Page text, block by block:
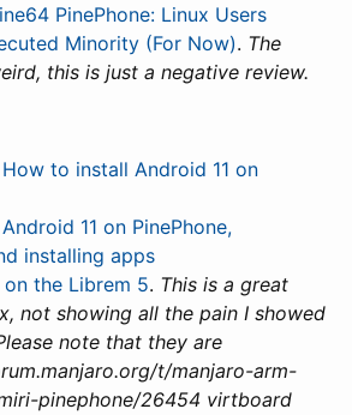
PinePhone: Linux Users
Minority (For Now). The
this is just a negative review.
How to install Android 11 on
Android 11 on PinePhone,
installing apps
the Librem 5. This is a great
not showing all the pain I showed
note that they are
t/manjaro-arm-
pinephone/26454 virtboard